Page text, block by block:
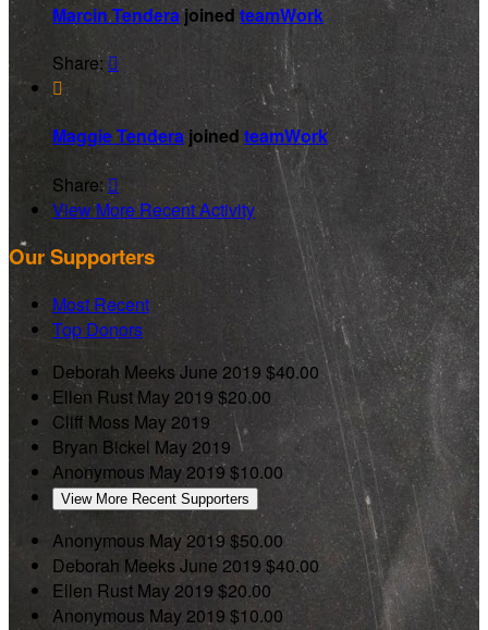
Marcin Tenderajoined teamWork
Share: 

Maggie Tendera joined teamWork
Share:
View More Recent Activity
Our Supporters
Most Recent
Top Donors
Deborah MeeksJune 2019 $40.00
Ellen RustMay 2019 $20.00
Cliff Moss May 2019
Bryan Bickel May 2019
Anonymous May 2019$10.00
View More Recent Supporters
Anonymous May 2019 $50.00
Deborah Meeks June 2019 $40.00
Ellen Rust May 2019 $20.00
Anonymous May 2019 $10.00